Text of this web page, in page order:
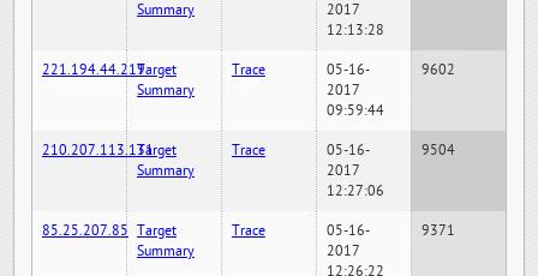
Summary
2017
12:13:28
221.194.44.219Target
Summary
Trace
05-16-
2017
09:59:44
9602
210.207.113.131Target
Summary
Trace
05-16-
2017
12:27:06
9504
85.25.207.85 Target
Summary
Trace
05-16-
2017
12:26:22
9371